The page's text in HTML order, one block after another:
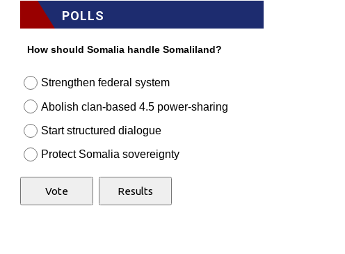
POLLS
How should Somalia handle Somaliland?
Strengthen federal system
Abolish clan-based 4.5 power-sharing
Start structured dialogue
Protect Somalia sovereignty